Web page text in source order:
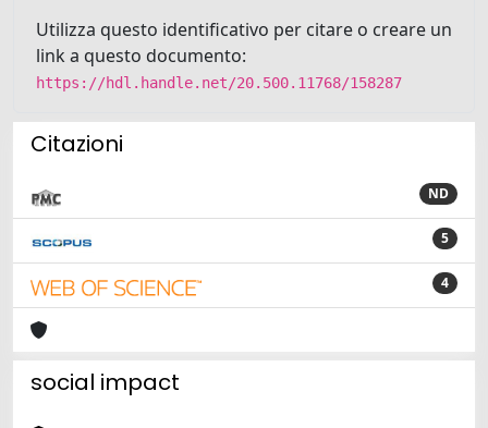
Utilizza questo identificativo per citare o creare un
link a questo documento:
https://hdl.handle.net/20.500.11768/158287
Citazioni
ND
5
4
social impact